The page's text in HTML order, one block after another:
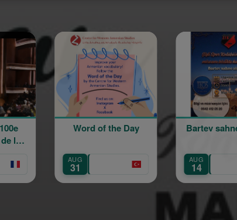
Word of the Day
AUG
Bartev sahne alıyor!
AUG